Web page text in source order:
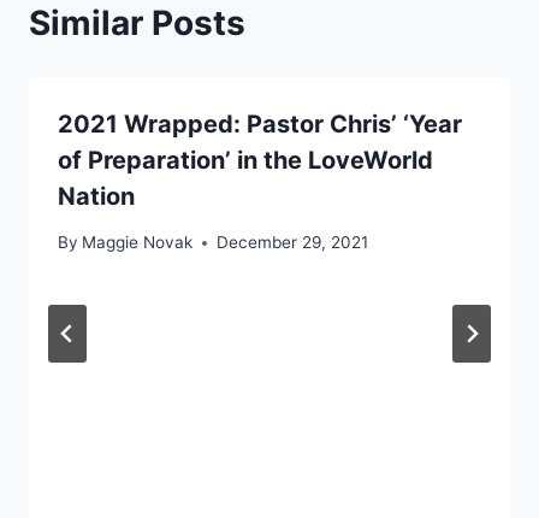
Similar Posts
2021 Wrapped: Pastor Chris’ ‘Year
of Preparation’ in the LoveWorld
Nation
By Maggie Novak December 29, 2021